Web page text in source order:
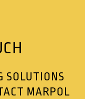
SOLUTIONS
MARPOL